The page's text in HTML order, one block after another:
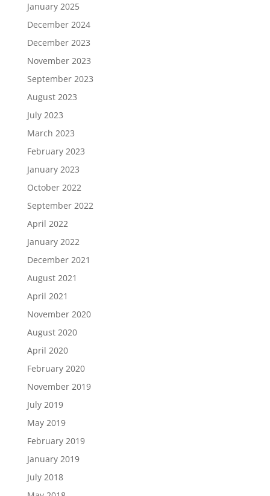
January 2025
December 2024
December 2023
November 2023
September 2023
August 2023
July 2023
March 2023
February 2023
January 2023
October 2022
September 2022
April 2022
January 2022
December 2021
August 2021
April 2021
November 2020
August 2020
April 2020
February 2020
November 2019
July 2019
May 2019
February 2019
January 2019
July 2018